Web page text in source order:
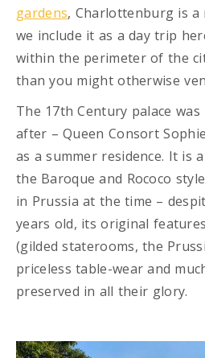
gardens, Charlottenburg is a
we include it as a day trip
within the perimeter of the
than you might otherwise
The 17th Century palace
after – Queen Consort
as a summer residence. It is
the Baroque and Rococo
in Prussia at the time –
years old, its original
(gilded staterooms, the
priceless table-wear and
preserved in all their glory.